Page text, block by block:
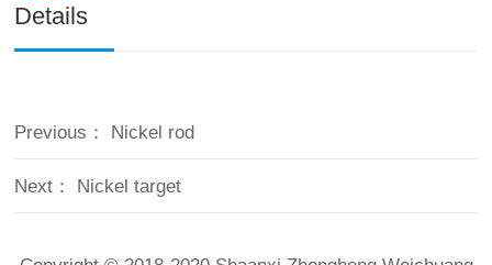
Details
Previous： Nickel rod
Next： Nickel target